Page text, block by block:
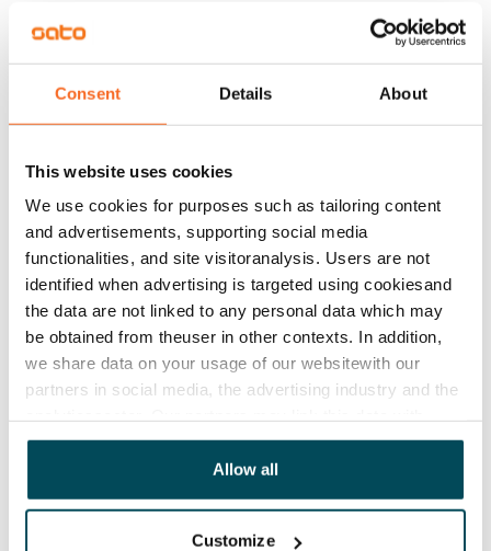
Consent Details About
This website uses cookies
We use cookies for purposes such as tailoring content
and advertisements, supporting social media
functionalities, and site visitoranalysis. Users are not
identified when advertising is targeted using cookiesand
the data are not linked to any personal data which may
be obtained from theuser in other contexts. In addition,
we share data on your usage of our websitewith our
partners in social media, the advertising industry and the
other data that you have providedto them or that has
been collected when you have used their services.
Allow all
Customize
is space and hook-ups for a washing machine and
dryer.
The apartments with balconies and terraces and the
house and yard are non-smoking.
Agreement and payments
Available
Rented
Asset limitations
No
Rent
Rent security
Home insurance
Mandatory, not included in rent